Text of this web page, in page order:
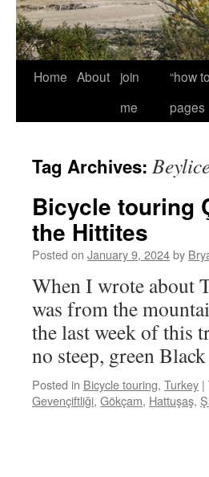
Home About
join
me
“how
pages
Tag Archives:
Bicycle touring
the Hittites
Posted on January 9, 2024by
When I wrote about
was from the
the last week of this
no steep, green
Posted in Bicycle touring, Turkey |
Gevençiftliği, Gökçam, Hattuşaş,